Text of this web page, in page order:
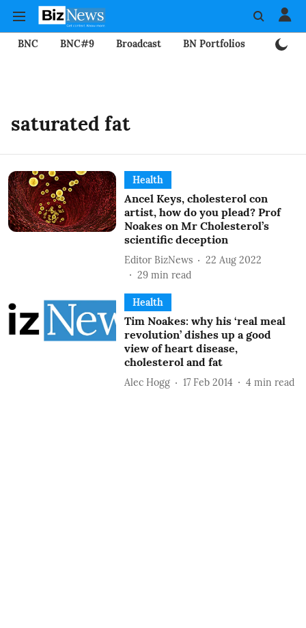
BNC BNC#9 Broadcast BN Portfolios
saturated fat
Health
Ancel Keys, cholesterol con
artist, how do you plead? Prof
Noakes on Mr Cholesterol’s
scientific deception
Editor BizNews
22 Aug 2022
29 min read
Health
Tim Noakes: why his ‘real meal
revolution’ dishes up a good
view of heart disease,
cholesterol and fat
Alec Hogg 17 Feb 2014 4 min read